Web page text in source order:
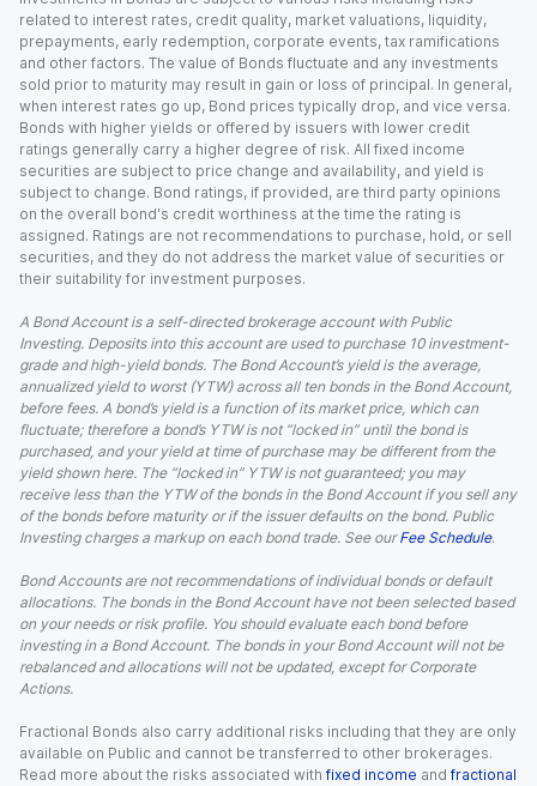
related to interest rates, credit quality, market valuations, liquidity,
prepayments, early redemption, corporate events, tax ramifications
and other factors. The value of Bonds fluctuate and any investments
sold prior to maturity may result in gain or loss of principal. In general,
when interest rates go up, Bond prices typically drop, and vice versa.
Bonds with higher yields or offered by issuers with lower credit
ratings generally carry a higher degree of risk. All fixed income
securities are subject to price change and availability, and yield is
subject to change. Bond ratings, if provided, are third party opinions
on the overall bond's credit worthiness at the time the rating is
assigned. Ratings are not recommendations to purchase, hold, or sell
securities, and they do not address the market value of securities or
their suitability for investment purposes.
A Bond Account is a self-directed brokerage account with Public
Investing. Deposits into this account are used to purchase 10 investment-
grade and high-yield bonds. The Bond Account’s yield is the average,
annualized yield to worst (YTW) across all ten bonds in the Bond Account,
before fees. A bond’s yield is a function of its market price, which can
fluctuate; therefore a bond’s YTW is not “locked in” until the bond is
purchased, and your yield at time of purchase may be different from the
yield shown here. The “locked in” YTW is not guaranteed; you may
receive less than the YTW of the bonds in the Bond Account if you sell any
of the bonds before maturity or if the issuer defaults on the bond. Public
Investing charges a markup on each bond trade. See our Fee Schedule.
Bond Accounts are not recommendations of individual bonds or default
allocations. The bonds in the Bond Account have not been selected based
on your needs or risk profile. You should evaluate each bond before
investing in a Bond Account. The bonds in your Bond Account will not be
rebalanced and allocations will not be updated, except for Corporate
Actions.
Fractional Bonds also carry additional risks including that they are only
available on Public and cannot be transferred to other brokerages.
Read more about the risks associated with fixed income and fractional